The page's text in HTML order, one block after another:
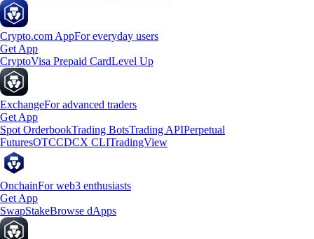
Crypto.com AppFor everyday users
Get App
CryptoVisa Prepaid CardLevel Up
ExchangeFor advanced traders
Get App
Spot OrderbookTrading BotsTrading APIPerpetual
FuturesOTCCDCX CLITradingView
OnchainFor web3 enthusiasts
Get App
SwapStakeBrowse dApps